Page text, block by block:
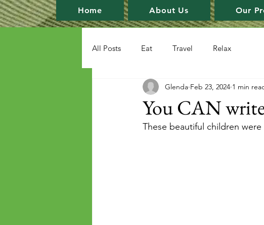
Home About Us Our
All Posts Eat Travel Relax
You CAN
Glenda Feb 23, 2024 1 min
These beautiful children